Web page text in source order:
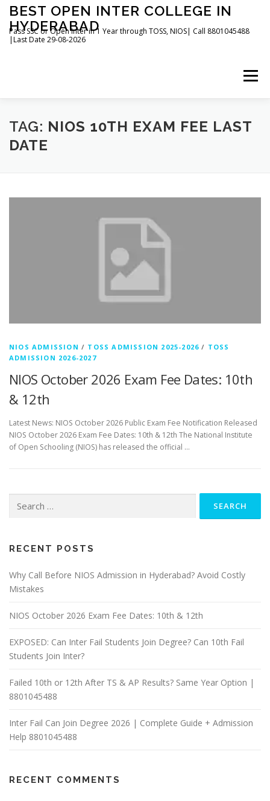
Skip
content
BEST OPEN INTER COLLEGE IN
HYDERABAD
Pass SSC or Open Inter in 1 Year through TOSS, NIOS| Call 8801045488
|Last Date 29-08-2026
Menu
HOME ABOUT GALLERY NEWS
TAG: NIOS 10TH EXAM FEE LAST
DATE
NIOS ADMISSION / TOSS ADMISSION 2025-2026 / TOSS
ADMISSION 2026-2027
NIOS October 2026 Exam Fee Dates: 10th
& 12th
Latest News: NIOS October 2026 Public Exam Fee Notification Released
NIOS October 2026 Exam Fee Dates: 10th & 12th The National Institute
of Open Schooling (NIOS) has released the official …
for:
RECENT POSTS
Why Call Before NIOS Admission in Hyderabad? Avoid Costly
Mistakes
NIOS October 2026 Exam Fee Dates: 10th & 12th
EXPOSED: Can Inter Fail Students Join Degree? Can 10th Fail
Students Join Inter?
Failed 10th or 12th After TS & AP Results? Same Year Option |
8801045488
Inter Fail Can Join Degree 2026 | Complete Guide + Admission
Help 8801045488
RECENT COMMENTS